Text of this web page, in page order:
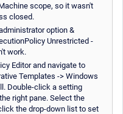
scope, so it wasn't
closed.
option &
Unrestricted -
work.
Editor and navigate to
Templates -> Windows
Double-click a setting
right pane. Select the
the drop-down list to set